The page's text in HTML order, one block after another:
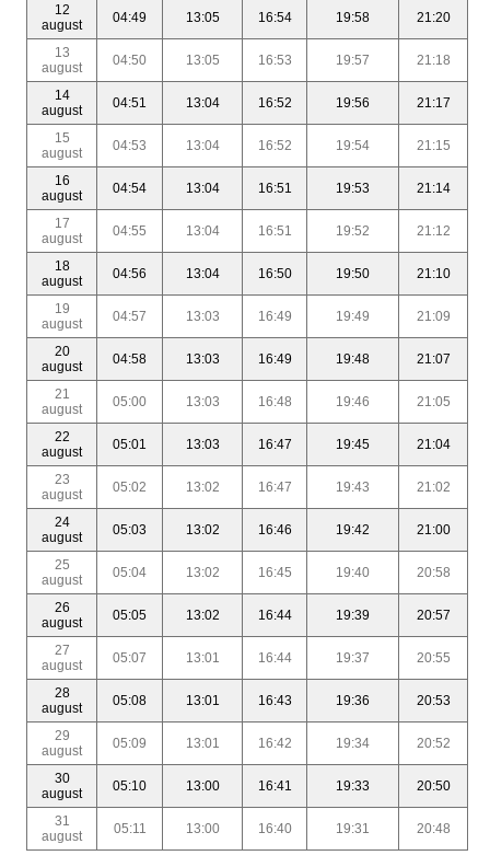
12
august
04:49 13:05 16:54 19:58 21:20
13
august
04:50 13:05 16:53 19:57 21:18
14
august
04:51 13:04 16:52 19:56 21:17
15
august
04:53 13:04 16:52 19:54 21:15
16
august
04:54 13:04 16:51 19:53 21:14
17
august
04:55 13:04 16:51 19:52 21:12
18
august
04:56 13:04 16:50 19:50 21:10
19
august
04:57 13:03 16:49 19:49 21:09
20
august
04:58 13:03 16:49 19:48 21:07
21
august
05:00 13:03 16:48 19:46 21:05
22
august
05:01 13:03 16:47 19:45 21:04
23
august
05:02 13:02 16:47 19:43 21:02
24
august
05:03 13:02 16:46 19:42 21:00
25
august
05:04 13:02 16:45 19:40 20:58
26
august
05:05 13:02 16:44 19:39 20:57
27
august
05:07 13:01 16:44 19:37 20:55
28
august
05:08 13:01 16:43 19:36 20:53
29
august
05:09 13:01 16:42 19:34 20:52
30
august
05:10 13:00 16:41 19:33 20:50
31
august
05:11 13:00 16:40 19:31 20:48